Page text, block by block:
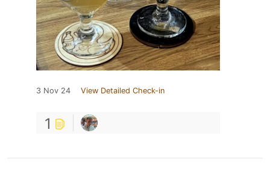
3 Nov 24 View Detailed Check-in
1